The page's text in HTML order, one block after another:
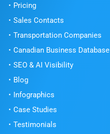
Pricing
Sales Contacts
Transportation Companies
Canadian Business Database
SEO & AI Visibility
Blog
Infographics
Case Studies
Testimonials